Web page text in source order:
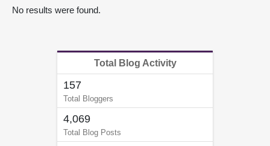
No results were found.
Total Blog Activity
157
Total Bloggers
4,069
Total Blog Posts